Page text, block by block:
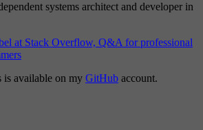
systems architect and developer in
is available on my GitHub account.